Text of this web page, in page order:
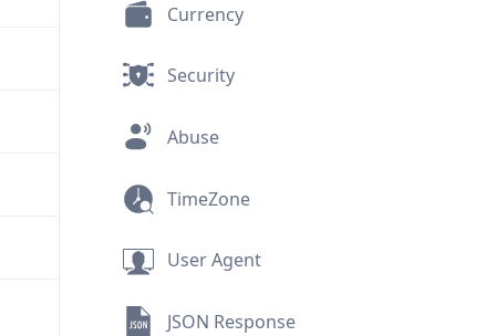
Currency
Security
Abuse
TimeZone
User Agent
JSON Response